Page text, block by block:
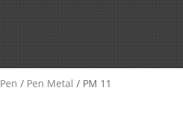
Pen / Pen Metal / PM 11